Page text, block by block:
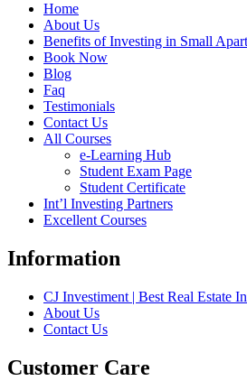
Home
About Us
Benefits of Investing in Small
Book Now
Blog
Faq
Testimonials
Contact Us
All Courses
e-Learning Hub
Student Exam Page
Student Certificate
Int’l Investing Partners
Excellent Courses
Information
CJ Investiment | Best Real Estate
About Us
Contact Us
Customer Care